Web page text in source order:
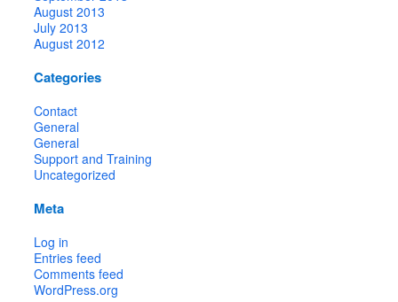
August 2013
July 2013
August 2012
Categories
Contact
General
General
Support and Training
Uncategorized
Meta
Log in
Entries feed
Comments feed
WordPress.org